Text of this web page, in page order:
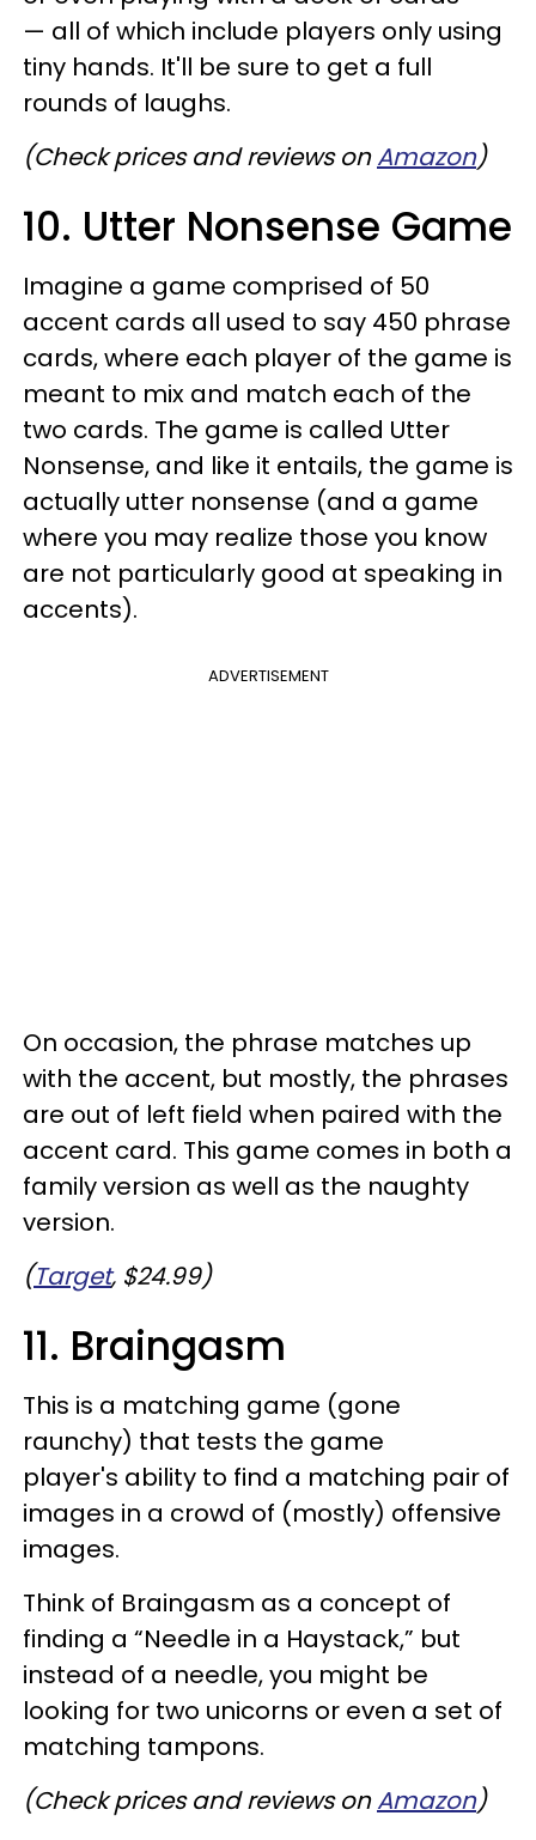
— all of which include players only using
tiny hands. It'll be sure to get a full
rounds of laughs.
(Check prices and reviews onAmazon)
10. Utter Nonsense Game
Imagine a game comprised of 50
accent cards all used to say 450 phrase
cards, where each player of the game is
meant to mix and match each of the
two cards. The game is called Utter
Nonsense, and like it entails, the game is
actually utter nonsense (and a game
where you may realize those you know
are not particularly good at speaking in
accents).
ADVERTISEMENT
On occasion, the phrase matches up
with the accent, but mostly, the phrases
are out of left field when paired with the
accent card. This game comes in both a
family version as well as the naughty
version.
(Target, $24.99)
11. Braingasm
This is a matching game (gone
raunchy) that tests the game
player's ability to find a matching pair of
images in a crowd of (mostly) offensive
images.
Think of Braingasm as a concept of
finding a “Needle in a Haystack,” but
instead of a needle, you might be
looking for two unicorns or even a set of
matching tampons.
(Check prices and reviews onAmazon)